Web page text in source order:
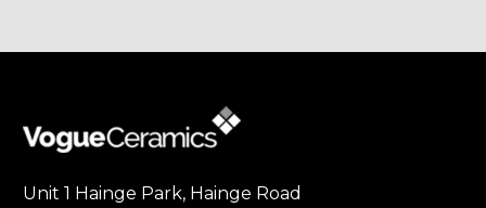
Unit 1 Hainge Park, Hainge Road